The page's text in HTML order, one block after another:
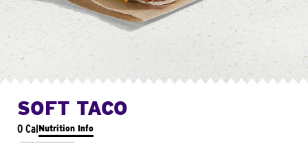
SOFT TACO
0 CalNutrition Info